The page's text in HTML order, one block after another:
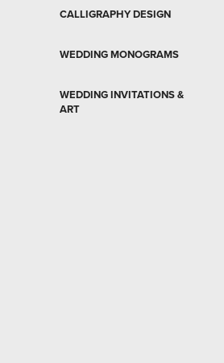
CALLIGRAPHY DESIGN
WEDDING MONOGRAMS
WEDDING INVITATIONS &
ART